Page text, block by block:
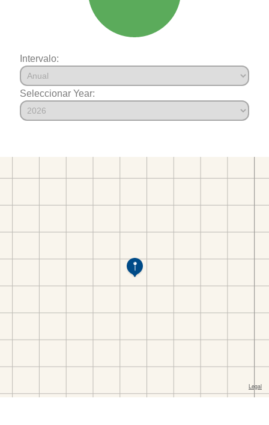
Intervalo:
Seleccionar Year: